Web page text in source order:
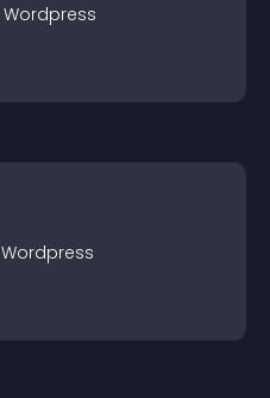
Wordpress
Wordpress